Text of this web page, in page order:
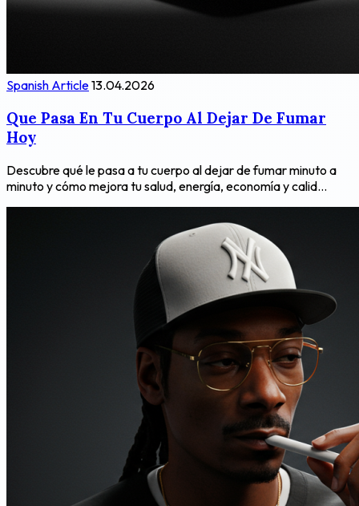
Spanish Article13.04.2026
Que Pasa En Tu Cuerpo Al Dejar De Fumar
Hoy
Descubre qué le pasa a tu cuerpo al dejar de fumar minuto a
minuto y cómo mejora tu salud, energía, economía y calid...